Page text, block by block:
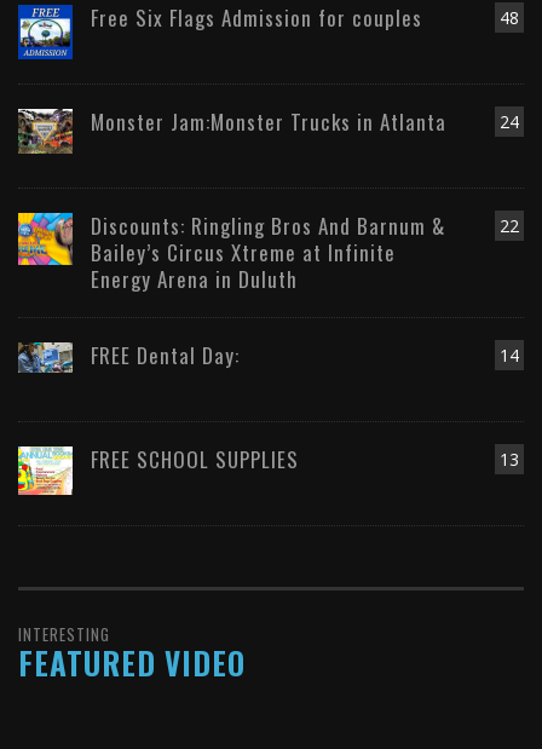
48
Free Six Flags Admission for couples
24
Monster Jam:Monster Trucks in Atlanta
22
Discounts: Ringling Bros And Barnum &
Bailey’s Circus Xtreme at Infinite
Energy Arena in Duluth
14
FREE Dental Day:
13
FREE SCHOOL SUPPLIES
INTERESTING
FEATURED VIDEO